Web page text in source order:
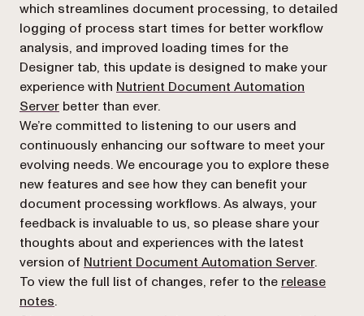
which streamlines document processing, to detailed
logging of process start times for better workflow
analysis, and improved loading times for the
Designer tab, this update is designed to make your
experience with Nutrient Document Automation
Server better than ever.
We’re committed to listening to our users and
continuously enhancing our software to meet your
evolving needs. We encourage you to explore these
new features and see how they can benefit your
document processing workflows. As always, your
feedback is invaluable to us, so please share your
thoughts about and experiences with the latest
version of Nutrient Document Automation Server.
To view the full list of changes, refer to the release
notes.